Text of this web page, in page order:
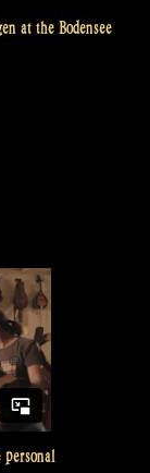
at the Bodensee
personal